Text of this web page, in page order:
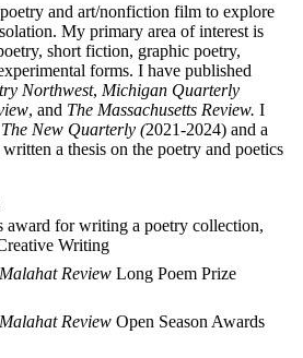
and art/nonfiction film to explore
My primary area of interest is
short fiction, graphic poetry,
forms. I have published
Northwest, Michigan Quarterly
, and The Massachusetts Review. I
The New Quarterly (2021-2024) and a
a thesis on the poetry and poetics
award for writing a poetry collection,
Writing
Review Long Poem Prize
Review Open Season Awards